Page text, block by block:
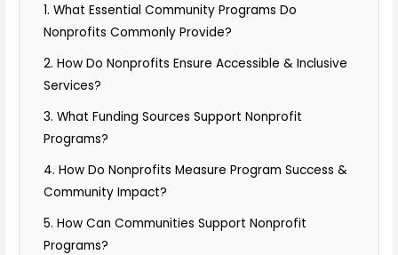
1. What Essential Community Programs Do
Nonprofits Commonly Provide?
2. How Do Nonprofits Ensure Accessible & Inclusive
Services?
3. What Funding Sources Support Nonprofit
Programs?
4. How Do Nonprofits Measure Program Success &
Community Impact?
5. How Can Communities Support Nonprofit
Programs?